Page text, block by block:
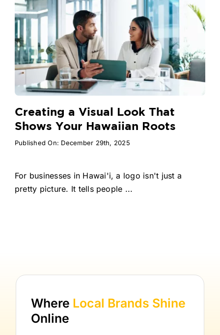
Creating a Visual Look That
Shows Your Hawaiian Roots
Published On: December 29th, 2025
For businesses in Hawai'i, a logo isn't just a
pretty picture. It tells people ...
Where Local Brands Shine
Online